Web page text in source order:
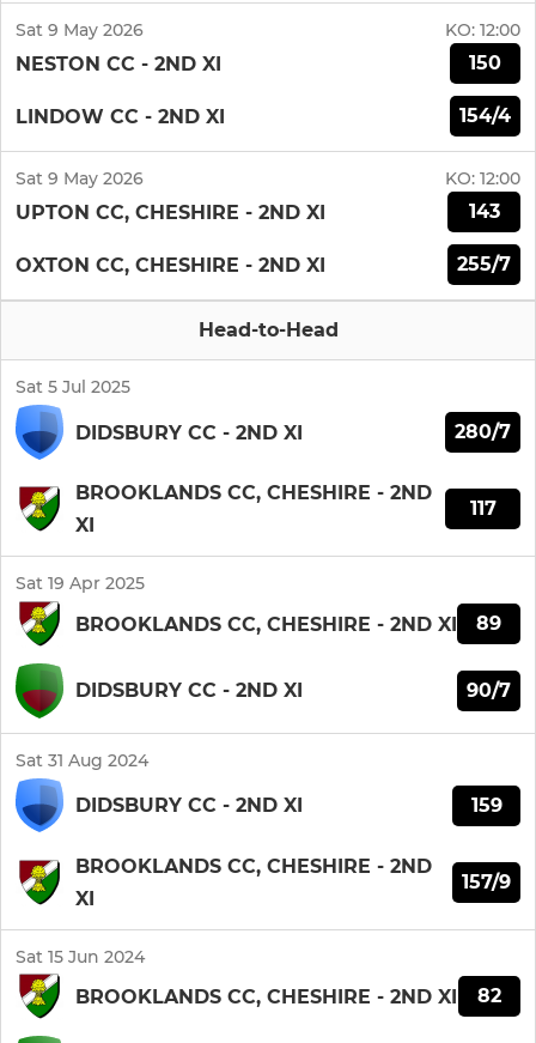
Sat 9 May 2026 KO: 12:00
NESTON CC - 2ND XI 150
LINDOW CC - 2ND XI 154/4
Sat 9 May 2026 KO: 12:00
UPTON CC, CHESHIRE - 2ND XI 143
OXTON CC, CHESHIRE - 2ND XI 255/7
Head-to-Head
Sat 5 Jul 2025
DIDSBURY CC - 2ND XI 280/7
BROOKLANDS CC, CHESHIRE - 2ND
XI
117
Sat 19 Apr 2025
BROOKLANDS CC, CHESHIRE - 2ND XI 89
DIDSBURY CC - 2ND XI 90/7
Sat 31 Aug 2024
DIDSBURY CC - 2ND XI 159
BROOKLANDS CC, CHESHIRE - 2ND
XI
157/9
Sat 15 Jun 2024
BROOKLANDS CC, CHESHIRE - 2ND XI 82